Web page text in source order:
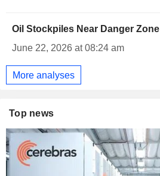
Oil Stockpiles Near Danger Zone
June 22, 2026 at 08:24 am
More analyses
Top news